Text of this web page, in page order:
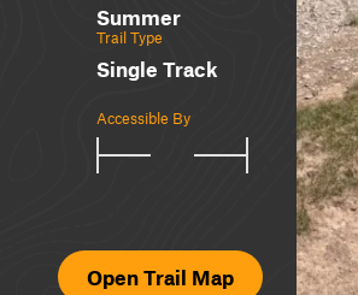
Summer
Trail Type
Single Track
Accessible By
Open Trail Map